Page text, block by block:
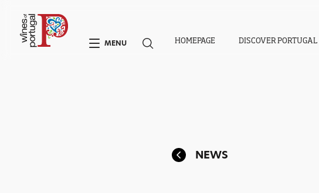
NEWS
MENU HOMEPAGE DISCOVER PORTUGAL